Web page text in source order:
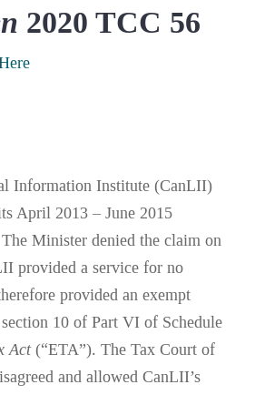
2020 TCC 56
Information Institute (CanLII)
April 2013 – June 2015
Minister denied the claim on
provided a service for no
provided an exempt
10 of Part VI of Schedule
Act(“ETA”). The Tax Court of
and allowed CanLII’s